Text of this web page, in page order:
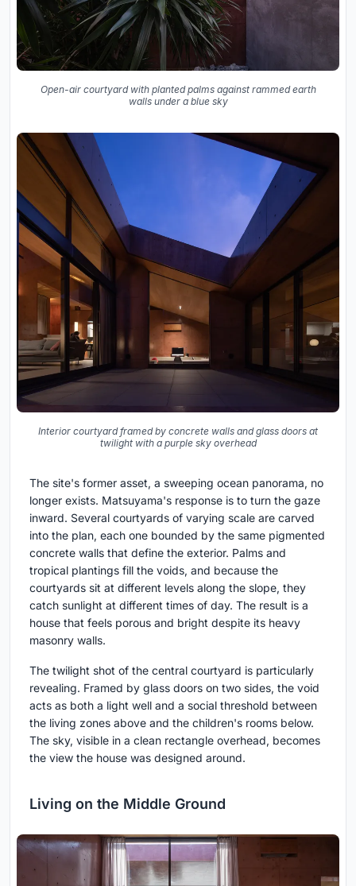
Open-air courtyard with planted palms against rammed earth
walls under a blue sky
Interior courtyard framed by concrete walls and glass doors at
twilight with a purple sky overhead
The site's former asset, a sweeping ocean panorama, no
longer exists. Matsuyama's response is to turn the gaze
inward. Several courtyards of varying scale are carved
into the plan, each one bounded by the same pigmented
concrete walls that define the exterior. Palms and
tropical plantings fill the voids, and because the
courtyards sit at different levels along the slope, they
catch sunlight at different times of day. The result is a
house that feels porous and bright despite its heavy
masonry walls.
The twilight shot of the central courtyard is particularly
revealing. Framed by glass doors on two sides, the void
acts as both a light well and a social threshold between
the living zones above and the children's rooms below.
The sky, visible in a clean rectangle overhead, becomes
the view the house was designed around.
Living on the Middle Ground